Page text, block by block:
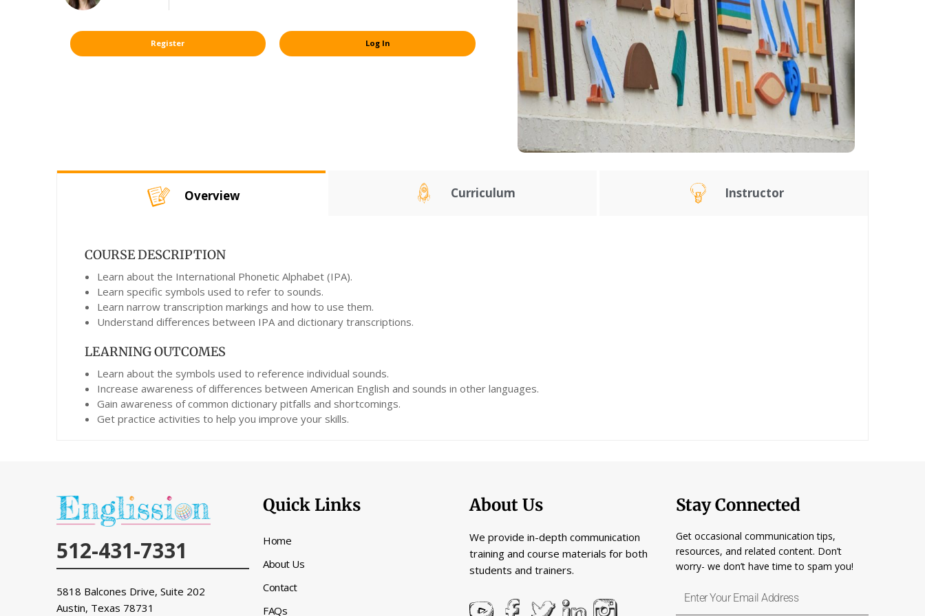
Register Log In
Overview Curriculum Instructor
COURSE DESCRIPTION
Learn about the International Phonetic Alphabet (IPA).
Learn specific symbols used to refer to sounds.
Learn narrow transcription markings and how to use them.
Understand differences between IPA and dictionary transcriptions.
LEARNING OUTCOMES
Learn about the symbols used to reference individual sounds.
Increase awareness of differences between American English and sounds in other languages.
Gain awareness of common dictionary pitfalls and shortcomings.
Get practice activities to help you improve your skills.
512-431-7331
5818 Balcones Drive, Suite 202
Austin, Texas 78731
Quick Links
Home
About Us
Contact
FAQs
About Us
We provide in-depth communication
training and course materials for both
students and trainers.
Stay Connected
Get occasional communication tips,
resources, and related content. Don’t
worry- we don’t have time to spam you!
Your